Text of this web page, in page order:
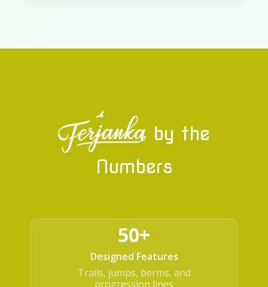
by the
Numbers
50+
Designed Features
Trails, jumps, berms, and
progression lines